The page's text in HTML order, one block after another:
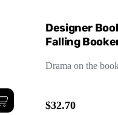
Designer
Falling
Drama on the
$32.70